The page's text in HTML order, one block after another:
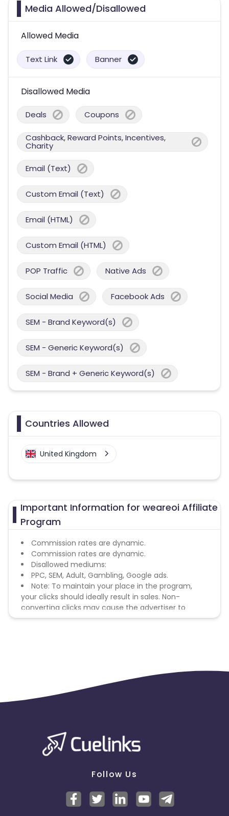
Media Allowed/Disallowed
Allowed Media
Text Link Banner
Disallowed Media
Deals Coupons
Cashback, Reward Points, Incentives,
Charity
Email (Text)
Custom Email (Text)
Email (HTML)
Custom Email (HTML)
POP Traffic Native Ads
Social Media Facebook Ads
SEM - Brand Keyword(s)
SEM - Generic Keyword(s)
SEM - Brand + Generic Keyword(s)
Countries Allowed
United Kingdom
Important Information for weareoi Affiliate
Program
Commission rates are dynamic.
Commission rates are dynamic.
Disallowed mediums:
PPC, SEM, Adult, Gambling, Google ads.
Note: To maintain your place in the program,
your clicks should ideally result in sales. Non-
converting clicks may cause the advertiser to
remove you from the program.
Follow Us